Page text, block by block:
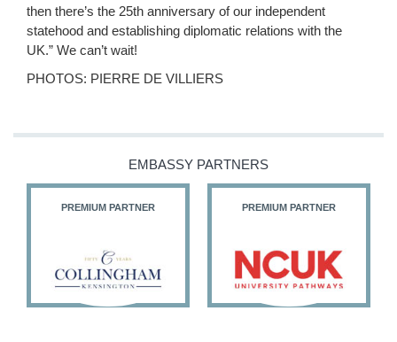
then there’s the 25th anniversary of our independent
statehood and establishing diplomatic relations with the
UK.” We can’t wait!
PHOTOS: PIERRE DE VILLIERS
EMBASSY PARTNERS
PREMIUM PARTNER PREMIUM